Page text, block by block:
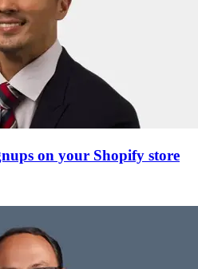
on your Shopify store